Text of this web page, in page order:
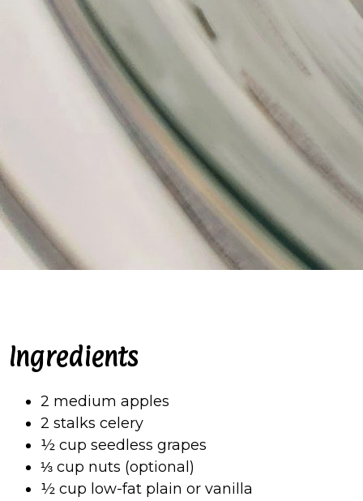
Ingredients
2 medium apples
2 stalks celery
½ cup seedless grapes
⅓ cup nuts (optional)
½ cup low-fat plain or vanilla